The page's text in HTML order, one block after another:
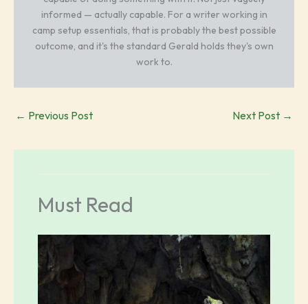
informed — actually capable. For a writer working in
camp setup essentials, that is probably the best possible
outcome, and it's the standard Gerald holds they's own
work to.
← Previous Post Next Post →
Must Read